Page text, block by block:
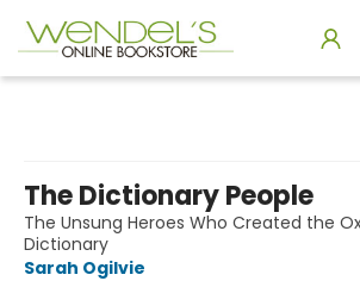
The Dictionary People
The Unsung Heroes Who Created the
Dictionary
Sarah Ogilvie